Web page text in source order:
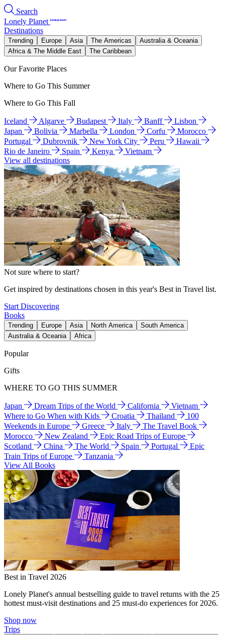
Search
Lonely Planet
Destinations
Trending Europe Asia The Americas
Australia & Oceania
Africa & The Middle East
The Caribbean
Our Favorite Places
Where to Go This Summer
Where to Go This Fall
Iceland Algarve Budapest Italy Banff
Lisbon
Japan
Bolivia Marbella London Corfu
Morocco
Portugal
Dubrovnik New York City Peru
Hawaii
Rio de Janeiro
Spain Kenya
Vietnam
View all destinations
Not sure where to start?
Get inspired by destinations chosen in this year's Best in Travel list.
Start Discovering
Books
Trending Europe Asia North America
South America
Australia & Oceania
Africa
Popular
Gifts
WHERE TO GO THIS SUMMER
Japan Dream Trips of the World California
Vietnam
Where to Go When with Kids
Croatia Thailand
100
Weekends in Europe
Greece Italy
The Travel Book
Morocco
New Zealand
Epic Road Trips of Europe
Scotland
China The World Spain Portugal
Epic
Train Trips of Europe
Tanzania
View All Books
Best in Travel 2026
Lonely Planet's annual bestselling guide to travel returns with the 25
hottest must-visit destinations and 25 must-do experiences for 2026.
Shop now
Trips